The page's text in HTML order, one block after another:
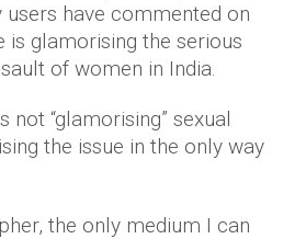
have commented on
is glamorising the serious
of women in India.
not “glamorising” sexual
the issue in the only way
the only medium I can